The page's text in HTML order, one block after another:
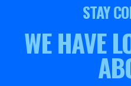
STAY
WE HAVE